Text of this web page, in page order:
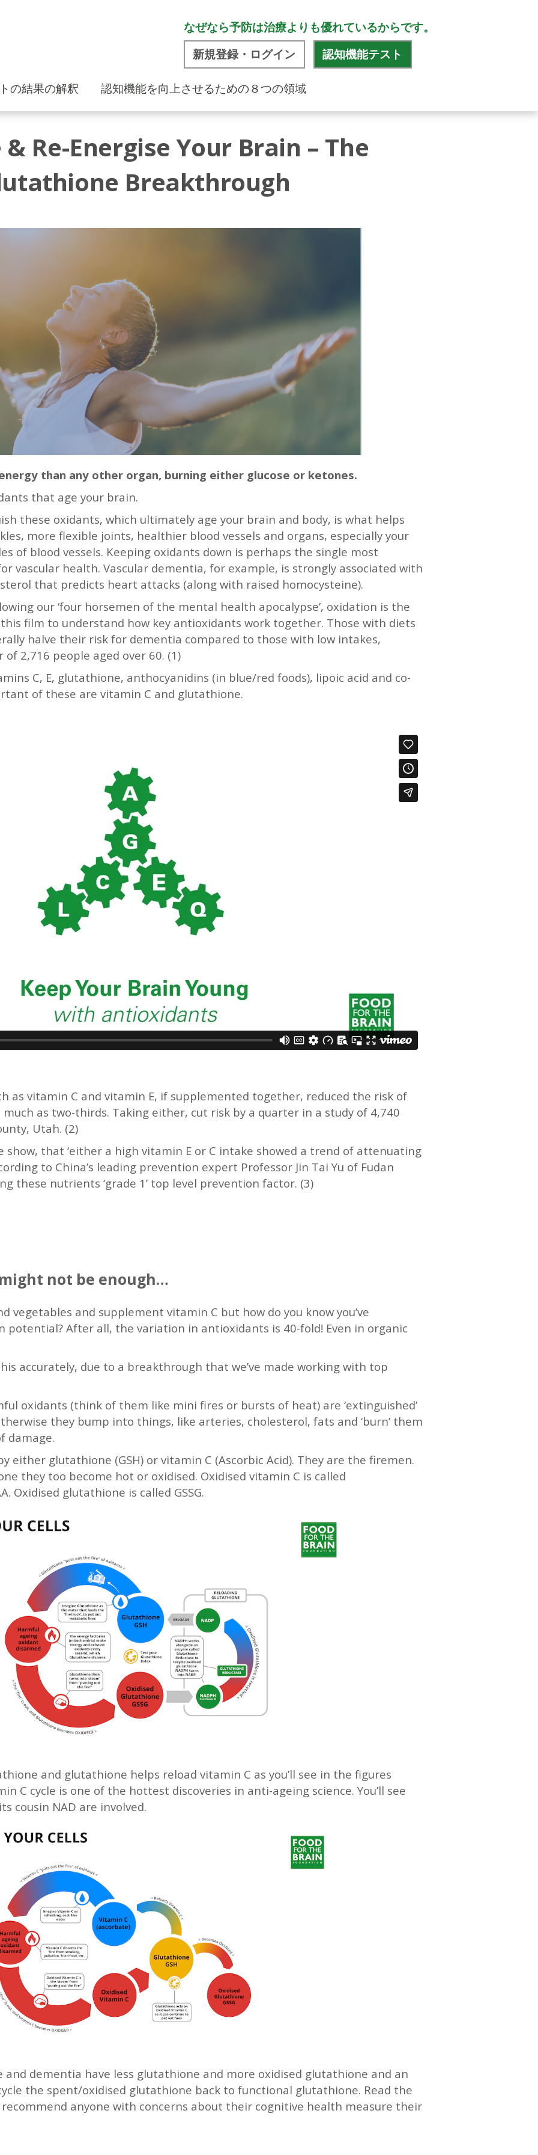
なぜなら予防は治療よりも優れているからです。
新規登録・ログイン 認知機能テスト
の結果の解釈 認知機能を向上させるための８つの領域
Re-Energise Your Brain – The
Breakthrough
than any other organ, burning either glucose or ketones.
that age your brain.
these oxidants, which ultimately age your brain and body, is what helps
more flexible joints, healthier blood vessels and organs, especially your
of blood vessels. Keeping oxidants down is perhaps the single most
vascular health. Vascular dementia, for example, is strongly associated with
that predicts heart attacks (along with raised homocysteine).
our ‘four horsemen of the mental health apocalypse’, oxidation is the
film to understand how key antioxidants work together. Those with diets
halve their risk for dementia compared to those with low intakes,
2,716 people aged over 60. (1)
C, E, glutathione, anthocyanidins (in blue/red foods), lipoic acid and co-
of these are vitamin C and glutathione.
as vitamin C and vitamin E, if supplemented together, reduced the risk of
much as two-thirds. Taking either, cut risk by a quarter in a study of 4,740
Utah. (2)
show, that ‘either a high vitamin E or C intake showed a trend of attenuating
to China’s leading prevention expert Professor Jin Tai Yu of Fudan
these nutrients ‘grade 1’ top level prevention factor. (3)
not be enough…
vegetables and supplement vitamin C but how do you know you’ve
potential? After all, the variation in antioxidants is 40-fold! Even in organic
accurately, due to a breakthrough that we’ve made working with top
oxidants (think of them like mini fires or bursts of heat) are ‘extinguished’
they bump into things, like arteries, cholesterol, fats and ‘burn’ them
damage.
either glutathione (GSH) or vitamin C (Ascorbic Acid). They are the firemen.
they too become hot or oxidised. Oxidised vitamin C is called
Oxidised glutathione is called GSSG.
and glutathione helps reload vitamin C as you’ll see in the figures
C cycle is one of the hottest discoveries in anti-ageing science. You’ll see
cousin NAD are involved.
and dementia have less glutathione and more oxidised glutathione and an
the spent/oxidised glutathione back to functional glutathione. Read the
recommend anyone with concerns about their cognitive health measure their